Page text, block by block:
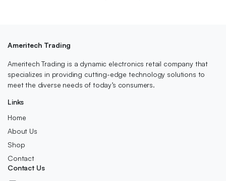
Ameritech Trading
Ameritech Trading is a dynamic electronics retail company that
specializes in providing cutting-edge technology solutions to
meet the diverse needs of today’s consumers.
Links
Home
About Us
Shop
Contact
Contact Us